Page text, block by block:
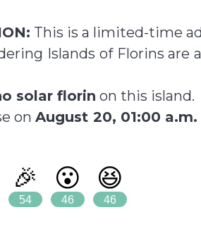
This is a limited-time
Islands of Florins are
solar florin on this island.
onAugust 20, 01:00 a.m.
🎉
54
😮
46
😆
46